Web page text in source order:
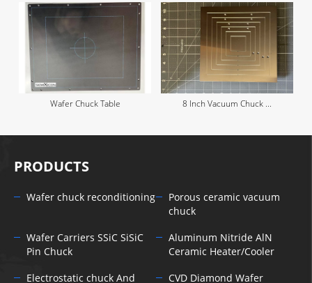
Wafer Chuck Table 8 Inch Vacuum Chuck ...
PRODUCTS
Wafer chuck reconditioning
Porous ceramic vacuum
chuck
Wafer Carriers SSiC SiSiC
Pin Chuck
Aluminum Nitride AlN
Ceramic Heater/Cooler
Electrostatic chuck And CVD Diamond Wafer